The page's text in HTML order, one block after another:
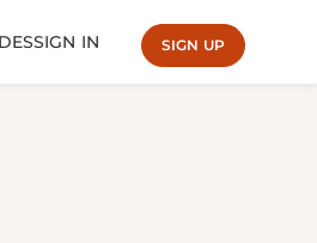
SIGN IN SIGN UP